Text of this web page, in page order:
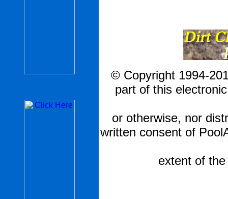
© Copyright 1994-
part of this
or otherwise, nor
written consent of
extent of